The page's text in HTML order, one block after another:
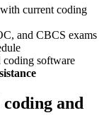
current coding
and ​CBCS exams
software
and⁢